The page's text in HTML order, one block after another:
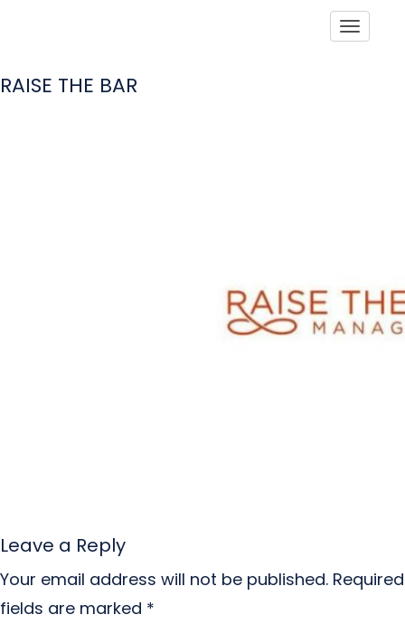
RAISE THE BAR
Leave a Reply
Your email address will not be published. Required
fields are marked *